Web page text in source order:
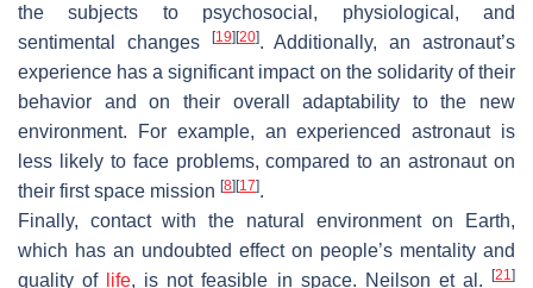
the subjects to psychosocial, physiological, and
sentimental changes
[19] [20]. Additionally, an astronaut’s
experience has a significant impact on the solidarity of their
behavior and on their overall adaptability to the new
environment. For example, an experienced astronaut is
less likely to face problems, compared to an astronaut on
their first space mission [8] [17].
Finally, contact with the natural environment on Earth,
which has an undoubted effect on people’s mentality and
quality of
life, is not feasible in space. Neilson et al.[21]